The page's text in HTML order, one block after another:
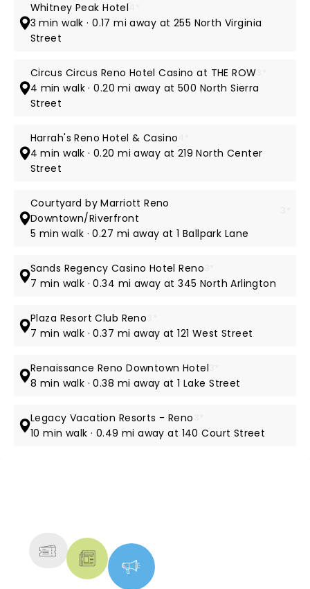
Whitney Peak Hotel
3 min walk · 0.17 mi away at 255 North Virginia
Street
Circus Circus Reno Hotel Casino at THE ROW
4 min walk · 0.20 mi away at 500 North Sierra
Street
Harrah's Reno Hotel & Casino
4 min walk · 0.20 mi away at 219 North Center
Street
Courtyard by Marriott Reno
Downtown/Riverfront
5 min walk · 0.27 mi away at 1 Ballpark Lane
Sands Regency Casino Hotel Reno
7 min walk · 0.34 mi away at 345 North Arlington
Plaza Resort Club Reno
7 min walk · 0.37 mi away at 121 West Street
Renaissance Reno Downtown Hotel
8 min walk · 0.38 mi away at 1 Lake Street
Legacy Vacation Resorts - Reno
10 min walk · 0.49 mi away at 140 Court Street